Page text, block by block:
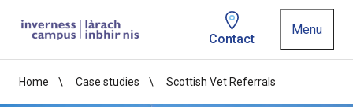
Menu
Contact
Home Case studies Scottish Vet Referrals